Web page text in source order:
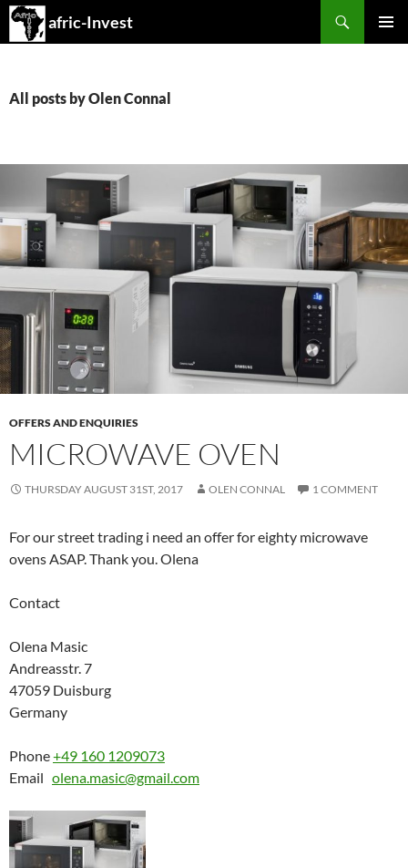
afric-Invest
Search
SKIP
All posts by Olen Connal
OFFERS AND ENQUIRIES
MICROWAVE OVEN
THURSDAY AUGUST 31ST, 2017 OLEN CONNAL 1 COMMENT
For our street trading i need an offer for eighty microwave
ovens ASAP. Thank you. Olena
Contact
Olena Masic
Andreasstr. 7
47059 Duisburg
Germany
Phone+49 160 1209073
Email olena.masic@gmail.com